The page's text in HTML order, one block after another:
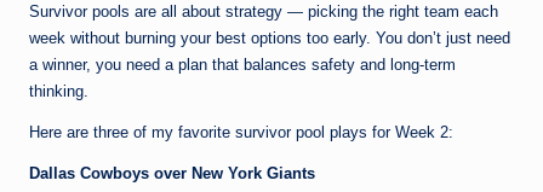
Survivor pools are all about strategy — picking the right team each
week without burning your best options too early. You don’t just need
a winner, you need a plan that balances safety and long-term
thinking.
Here are three of my favorite survivor pool plays for Week 2:
Dallas Cowboys over New York Giants